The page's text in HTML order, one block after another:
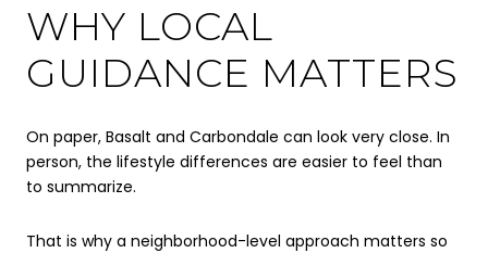
WHY LOCAL
GUIDANCE MATTERS
On paper, Basalt and Carbondale can look very close. In
person, the lifestyle differences are easier to feel than
to summarize.
That is why a neighborhood-level approach matters so